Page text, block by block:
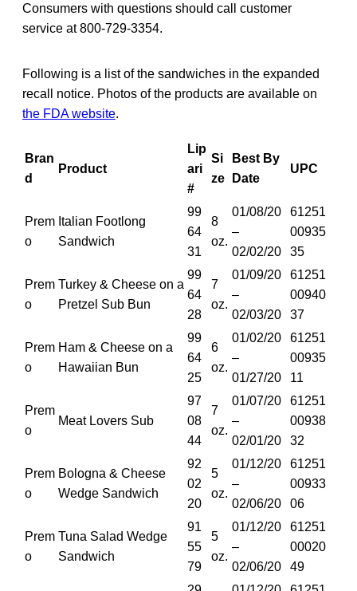
Consumers with questions should call customer
service at 800-729-3354.
Following is a list of the sandwiches in the expanded
recall notice. Photos of the products are available on
the FDA website.
Bran
d
Product
Lip
ari
#
Si
ze
Best By
Date
UPC
Prem
o
Italian Footlong
Sandwich
99
64
31
8
oz.
01/08/20
–
02/02/20
61251
00935
35
Prem
o
Turkey & Cheese on a
Pretzel Sub Bun
99
64
28
7
oz.
01/09/20
–
02/03/20
61251
00940
37
Prem
o
Ham & Cheese on a
Hawaiian Bun
99
64
25
6
oz.
01/02/20
–
01/27/20
61251
00935
11
Prem
o
Meat Lovers Sub
97
08
44
7
oz.
01/07/20
–
02/01/20
61251
00938
32
Prem
o
Bologna & Cheese
Wedge Sandwich
92
02
20
5
oz.
01/12/20
–
02/06/20
61251
00933
06
Prem
o
Tuna Salad Wedge
Sandwich
91
55
79
5
oz.
01/12/20
–
02/06/20
61251
00020
49